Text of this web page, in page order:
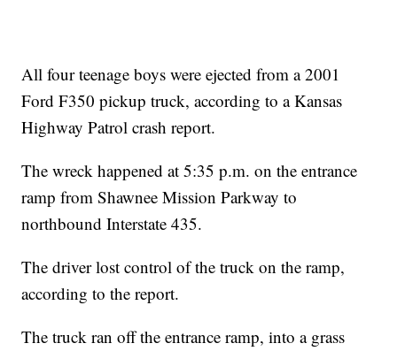
All four teenage boys were ejected from a 2001
Ford F350 pickup truck, according to a Kansas
Highway Patrol crash report.
The wreck happened at 5:35 p.m. on the entrance
ramp from Shawnee Mission Parkway to
northbound Interstate 435.
The driver lost control of the truck on the ramp,
according to the report.
The truck ran off the entrance ramp, into a grass